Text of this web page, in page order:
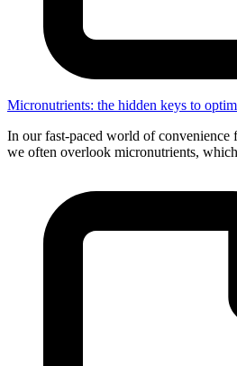
Micronutrients: the hidden keys to
In our fast-paced world of convenience
we often overlook micronutrients,